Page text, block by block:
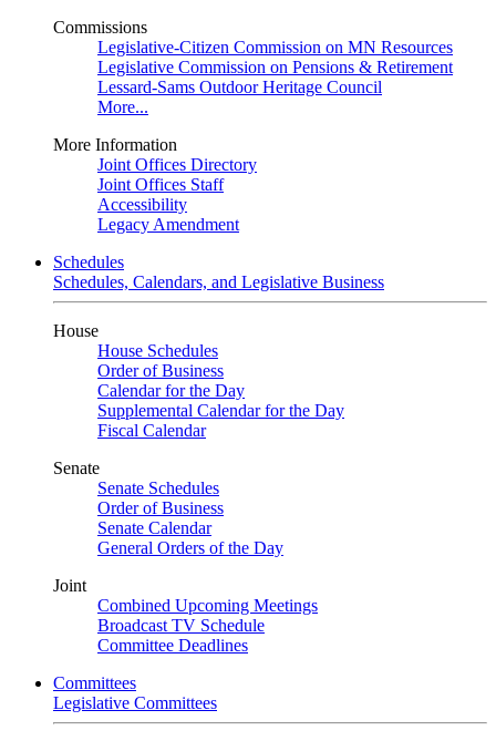
Commissions
Legislative-Citizen Commission on MN Resources
Legislative Commission on Pensions & Retirement
Lessard-Sams Outdoor Heritage Council
More...
More Information
Joint Offices Directory
Joint Offices Staff
Accessibility
Legacy Amendment
Schedules
Schedules, Calendars, and Legislative Business
House
House Schedules
Order of Business
Calendar for the Day
Supplemental Calendar for the Day
Fiscal Calendar
Senate
Senate Schedules
Order of Business
Senate Calendar
General Orders of the Day
Joint
Combined Upcoming Meetings
Broadcast TV Schedule
Committee Deadlines
Committees
Legislative Committees